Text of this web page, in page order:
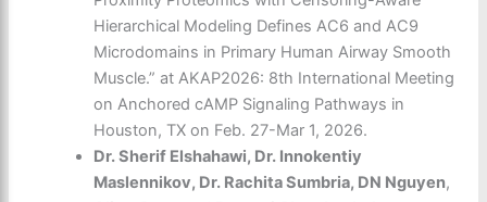
Hierarchical Modeling Defines AC6 and AC9
Microdomains in Primary Human Airway Smooth
Muscle.” at AKAP2026: 8th International Meeting
on Anchored cAMP Signaling Pathways in
Houston, TX on Feb. 27-Mar 1, 2026.
Dr. Sherif Elshahawi, Dr. Innokentiy
Maslennikov, Dr. Rachita Sumbria, DN Nguyen,